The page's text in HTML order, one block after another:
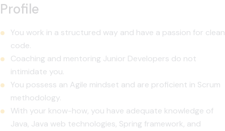
Profile
You work in a structured way and have a passion for clean
code.
Coaching and mentoring Junior Developers do not
intimidate you.
You possess an Agile mindset and are proficient in Scrum
methodology.
With your know-how, you have adequate knowledge of
Java, Java web technologies, Spring framework, and